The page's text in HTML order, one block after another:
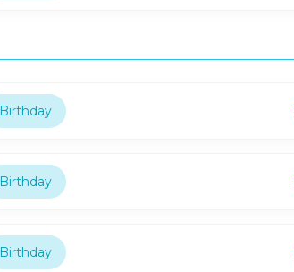
Birthday
Birthday
Birthday